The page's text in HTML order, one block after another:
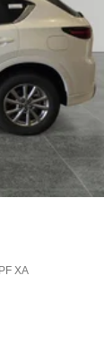
XA